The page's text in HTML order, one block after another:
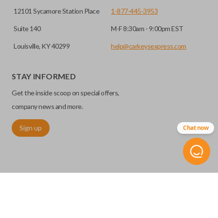
12101 Sycamore Station Place
Suite 140
Louisville, KY 40299
1-877-445-3953
M-F 8:30am - 9:00pm EST
help@carkeysexpress.com
STAY INFORMED
Get the inside scoop on special offers,
company news and more.
Sign up Chat now